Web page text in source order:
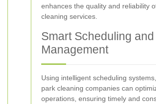
enhances the quality and reliability
cleaning services.
Smart Scheduling and
Management
Using intelligent scheduling
park cleaning companies can
operations, ensuring timely and